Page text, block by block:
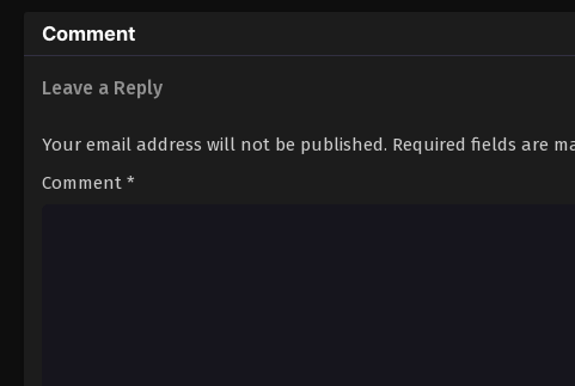
Comment
Leave a Reply
Your email address will not be published. Required fields are
Comment *